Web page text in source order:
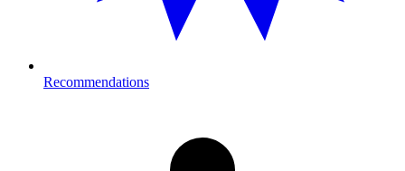
Recommendations